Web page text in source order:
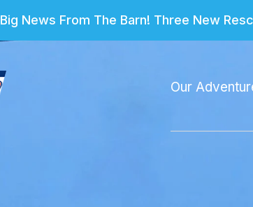
Big News From The Barn! Three New
Our